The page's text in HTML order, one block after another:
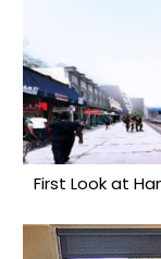
First Look at